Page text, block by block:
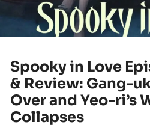
Spooky in Love
& Review: Gang-
Over and Yeo-ri’s
Collapses